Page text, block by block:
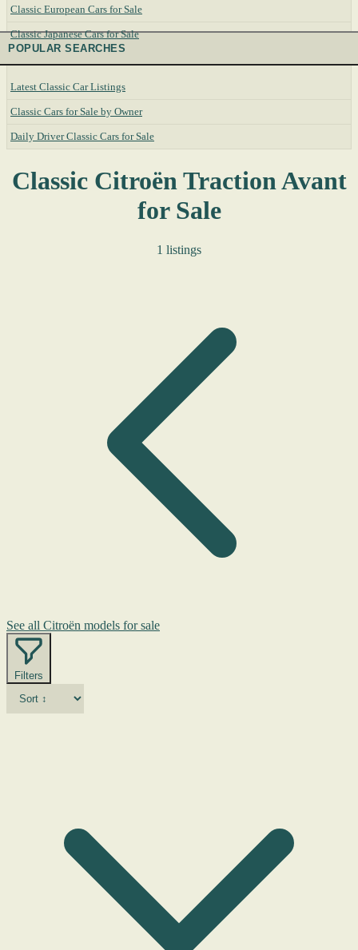
Classic European Cars for Sale
Classic Japanese Cars for Sale
POPULAR SEARCHES
Latest Classic Car Listings
Classic Cars for Sale by Owner
Daily Driver Classic Cars for Sale
Classic Citroën Traction Avant
for Sale
1 listings
See all Citroën models for sale
Filters